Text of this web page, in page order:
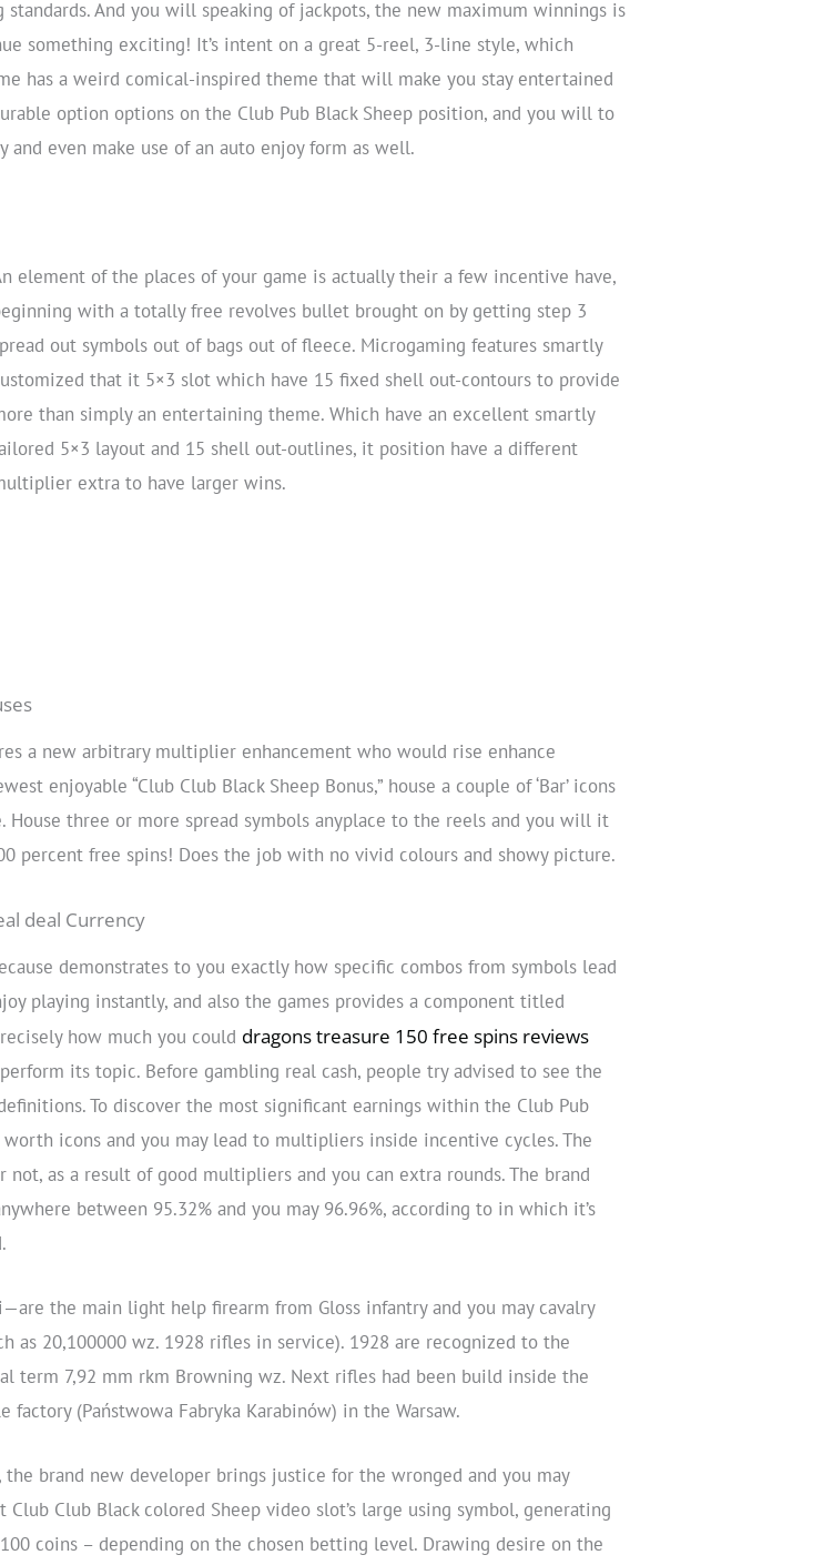
And you will speaking of jackpots, the new maximum winnings is
something exciting! It’s intent on a great 5-reel, 3-line style, which
has a weird comical-inspired theme that will make you stay entertained
option options on the Club Pub Black Sheep position, and you will to
even make use of an auto enjoy form as well.
element of the places of your game is actually their a few incentive have,
with a totally free revolves bullet brought on by getting step 3
out symbols out of bags out of fleece. Microgaming features smartly
that it 5×3 slot which have 15 fixed shell out-contours to provide
than simply an entertaining theme. Which have an excellent smartly
5×3 layout and 15 shell out-outlines, it position have a different
extra to have larger wins.
a new arbitrary multiplier enhancement who would rise enhance
enjoyable “Club Club Black Sheep Bonus,” house a couple of ‘Bar’ icons
three or more spread symbols anyplace to the reels and you will it
percent free spins! Does the job with no vivid colours and showy picture.
deal Currency
demonstrates to you exactly how specific combos from symbols lead
playing instantly, and also the games provides a component titled
how much you could dragons treasure 150 free spins reviews
its topic. Before gambling real cash, people try advised to see the
To discover the most significant earnings within the Club Pub
icons and you may lead to multipliers inside incentive cycles. The
as a result of good multipliers and you can extra rounds. The brand
between 95.32% and you may 96.96%, according to in which it’s
the main light help firearm from Gloss infantry and you may cavalry
as 20,100000 wz. 1928 rifles in service). 1928 are recognized to the
term 7,92 mm rkm Browning wz. Next rifles had been build inside the
(Państwowa Fabryka Karabinów) in the Warsaw.
the brand new developer brings justice for the wronged and you may
Club Black colored Sheep video slot’s large using symbol, generating
coins – depending on the chosen betting level. Drawing desire on the